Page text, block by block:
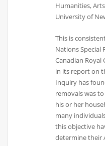
Humanities,
University of
This is
Nations Special
Canadian Royal
in its report on
Inquiry has
removals was
his or her
many
this objective
determine their